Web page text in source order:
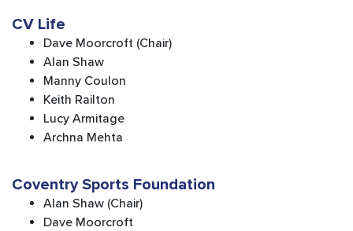
CV Life
Dave Moorcroft (Chair)
Alan Shaw
Manny Coulon
Keith Railton
Lucy Armitage
Archna Mehta
Coventry Sports Foundation
Alan Shaw (Chair)
Dave Moorcroft